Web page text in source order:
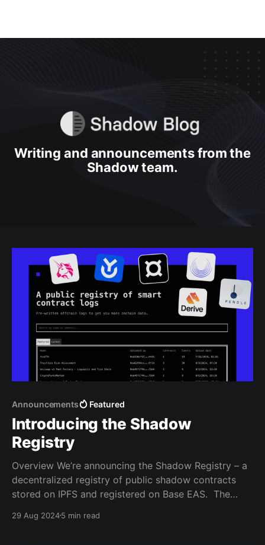
Writing and announcements from the
Shadow team.
Announcements Featured
Introducing the Shadow
Registry
Overview We’re announcing the Shadow Registry – a
decentralized registry of public shadow contracts
stored on IPFS and registered on Base EAS. The
shadow logs without needing to write any smart
29 Aug 20245 min read